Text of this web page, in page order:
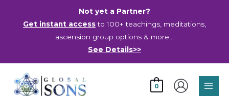
Not yet a Partner?
Get instant accessto 100+ teachings, meditations,
ascension group options & more…
See Details>>
0